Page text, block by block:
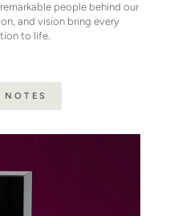
people behind our
and vision bring every
to life.